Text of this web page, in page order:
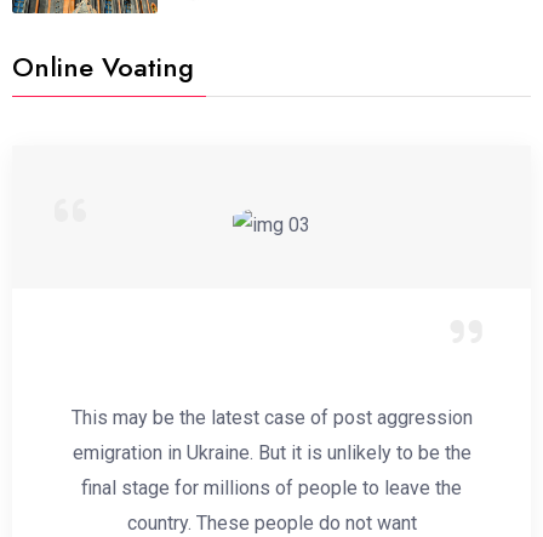
Online Voating
This may be the latest case of post aggression
emigration in Ukraine. But it is unlikely to be the
final stage for millions of people to leave the
country. These people do not want